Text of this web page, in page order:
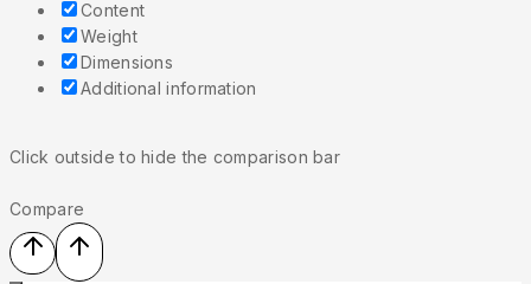
Content
Weight
Dimensions
Additional information
Click outside to hide the comparison bar
Compare